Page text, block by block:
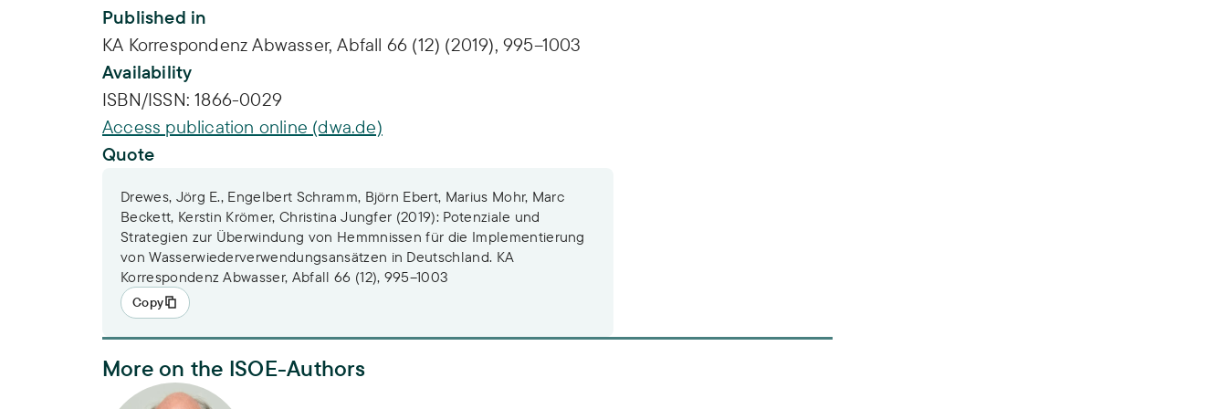
Published in
KA Korrespondenz Abwasser, Abfall 66 (12) (2019), 995–1003
Availability
ISBN/ISSN:1866-0029
Access publication online (dwa.de)
Quote
Drewes, Jörg E., Engelbert Schramm, Björn Ebert, Marius Mohr, Marc
Beckett, Kerstin Krömer, Christina Jungfer (2019): Potenziale und
Strategien zur Überwindung von Hemmnissen für die Implementierung
von Wasserwiederverwendungsansätzen in Deutschland. KA
Korrespondenz Abwasser, Abfall 66 (12), 995–1003
Copy
More on the ISOE-Authors
Dr. Engelbert Schramm